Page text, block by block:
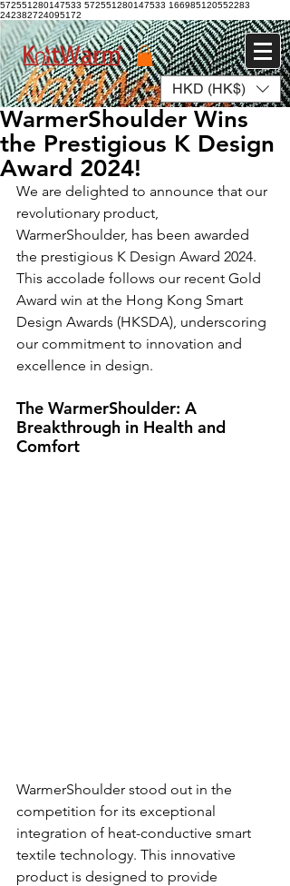
572551280147533 572551280147533 166985120552283
242382724095172
Log In HKD (HK$)
WarmerShoulder Wins
the Prestigious K Design
Award 2024!
We are delighted to announce that our
revolutionary product,
WarmerShoulder, has been awarded
the prestigious K Design Award 2024.
This accolade follows our recent Gold
Award win at the Hong Kong Smart
Design Awards (HKSDA), underscoring
our commitment to innovation and
excellence in design.
The WarmerShoulder: A
Breakthrough in Health and
Comfort
WarmerShoulder stood out in the
competition for its exceptional
integration of heat-conductive smart
textile technology. This innovative
product is designed to provide